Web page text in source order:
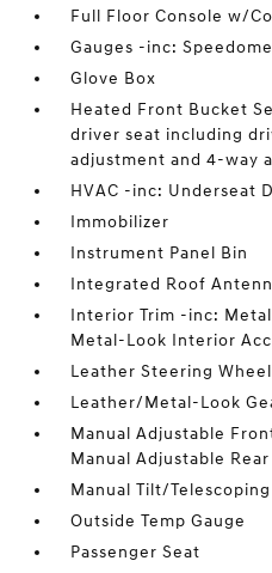
Full Floor Console w/
Gauges -inc:
Glove Box
Heated Front Bucket
driver seat including
adjustment and 4-way
HVAC -inc: Underseat
Immobilizer
Instrument Panel Bin
Integrated Roof
Interior Trim -inc:
Metal-Look Interior
Leather Steering Wheel
Leather/Metal-Look
Manual Adjustable
Manual Adjustable
Manual Tilt/
Outside Temp Gauge
Passenger Seat